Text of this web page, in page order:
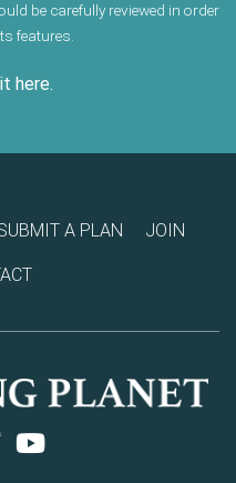
be carefully reviewed in order
features.
here.
A PLAN JOIN